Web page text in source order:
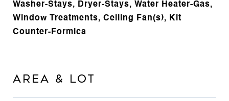
Washer-Stays, Dryer-Stays, Water Heater-Gas,
Window Treatments, Ceiling Fan(s), Kit
Counter-Formica
AREA & LOT